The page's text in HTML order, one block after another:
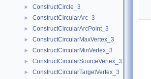
► ConstructCircle_3
► ConstructCircularArc_3
► ConstructCircularArcPoint_3
► ConstructCircularMaxVertex_3
► ConstructCircularMinVertex_3
► ConstructCircularSourceVertex_3
► ConstructCircularTargetVertex_3